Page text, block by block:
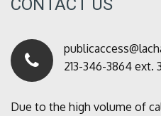
CONTACT US
213-346-3864 ext.
Due to the high volume of